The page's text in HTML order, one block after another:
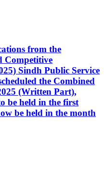
from the
Competitive
Sindh Public Service
the Combined
(Written Part),
be held in the first
be held in the month